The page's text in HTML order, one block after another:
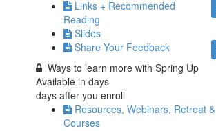
Links + Recommended
Reading
Slides
Share Your Feedback
Ways to learn more with Spring Up
Available indays
days after you enroll
Resources, Webinars, Retreat &
Courses